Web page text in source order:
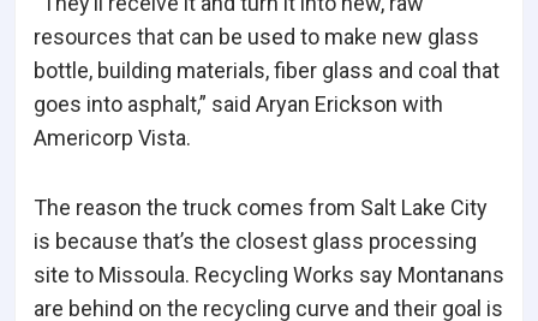
resources that can be used to make new glass
bottle, building materials, fiber glass and coal that
goes into asphalt,” said Aryan Erickson with
Americorp Vista.
The reason the truck comes from Salt Lake City
is because that’s the closest glass processing
site to Missoula. Recycling Works say Montanans
are behind on the recycling curve and their goal is